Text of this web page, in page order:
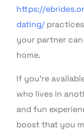
https://
dating/
your partner
home.
If you’re
who lives in
and fun
boost that you